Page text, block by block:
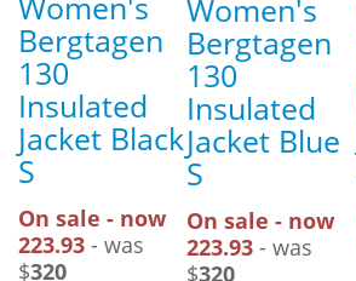
Bergtagen
130
Insulated
Jacket Black
S
On sale - now
223.93 - was
$320
Women's
Bergtagen
130
Insulated
Jacket Blue
S
On sale - now
223.93 - was
$320